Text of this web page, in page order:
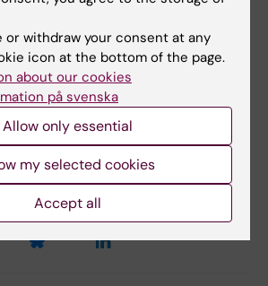
and Genomics
or withdraw your consent at any
icon at the bottom of the page.
about our cookies
på svenska
Allow only essential
my selected cookies
Accept all